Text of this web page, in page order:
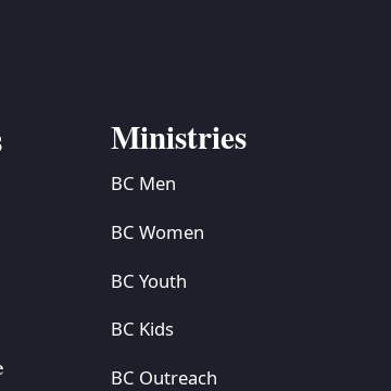
Ministries
BC Men
BC Women
BC Youth
BC Kids
BC Outreach